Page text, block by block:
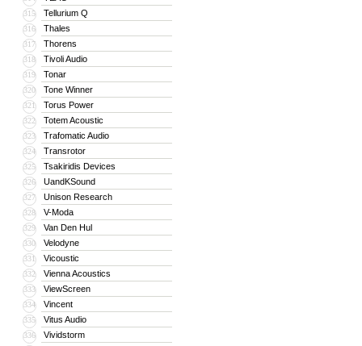
315 Tellurium Q
316 Thales
317 Thorens
318 Tivoli Audio
319 Tonar
320 Tone Winner
321 Torus Power
322 Totem Acoustic
323 Trafomatic Audio
324 Transrotor
325 Tsakiridis Devices
326 UandKSound
327 Unison Research
328 V-Moda
329 Van Den Hul
330 Velodyne
331 Vicoustic
332 Vienna Acoustics
333 ViewScreen
334 Vincent
335 Vitus Audio
336 Vividstorm